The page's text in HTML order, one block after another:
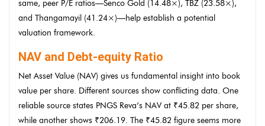
same, peer P/E ratios—Senco Gold (14.48×), TBZ (23.58×),
and Thangamayil (41.24×)—help establish a potential
valuation framework.
NAV and Debt-equity Ratio
Net Asset Value (NAV) gives us fundamental insight into book
value per share. Different sources show conflicting data. One
reliable source states PNGS Reva’s NAV at ₹45.82 per share,
while another shows ₹206.19. The ₹45.82 figure seems more